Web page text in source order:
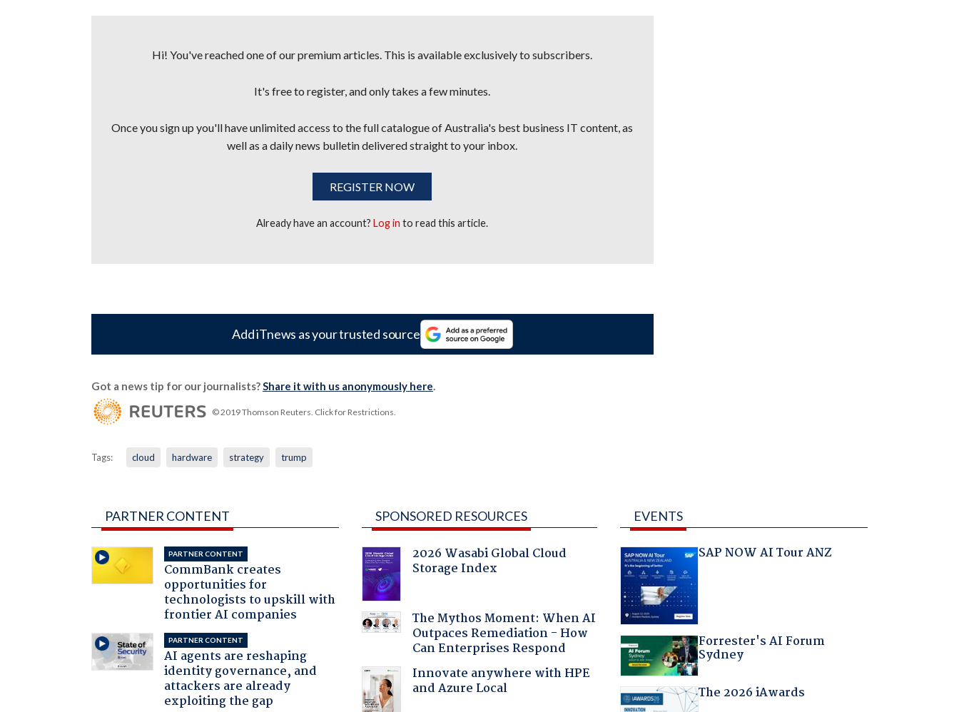
Hi! You've reached one of our premium articles. This is available exclusively to subscribers.
It's free to register, and only takes a few minutes.
Once you sign up you'll have unlimited access to the full catalogue of Australia's best business IT content, as
well as a daily news bulletin delivered straight to your inbox.
REGISTER NOW
Already have an account?Log in to read this article.
Add iTnews as your trusted source
Got a news tip for our journalists?Share it with us anonymously here.
© 2019 Thomson Reuters. Click for Restrictions.
Tags: cloud hardware strategy trump
PARTNER CONTENT
PARTNER CONTENT
CommBank creates
opportunities for
technologists to upskill with
frontier AI companies
PARTNER CONTENT
AI agents are reshaping
identity governance, and
attackers are already
exploiting the gap
SPONSORED RESOURCES
2026 Wasabi Global Cloud
Storage Index
The Mythos Moment: When AI
Outpaces Remediation - How
Can Enterprises Respond
Innovate anywhere with HPE
and Azure Local
EVENTS
SAP NOW AI Tour ANZ
Forrester's AI Forum
Sydney
The 2026 iAwards